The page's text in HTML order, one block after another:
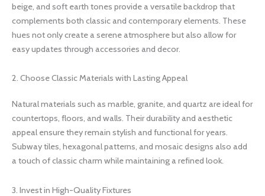
beige, and soft earth tones provide a versatile backdrop that
complements both classic and contemporary elements. These
hues not only create a serene atmosphere but also allow for
easy updates through accessories and decor.
2. Choose Classic Materials with Lasting Appeal
Natural materials such as marble, granite, and quartz are ideal for
countertops, floors, and walls. Their durability and aesthetic
appeal ensure they remain stylish and functional for years.
Subway tiles, hexagonal patterns, and mosaic designs also add
a touch of classic charm while maintaining a refined look.
3. Invest in High-Quality Fixtures